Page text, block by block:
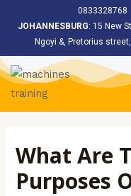
0833328768
JOHANNESBURG: 15 New
Ngoyi &, Pretorius street,
What Are
Purposes